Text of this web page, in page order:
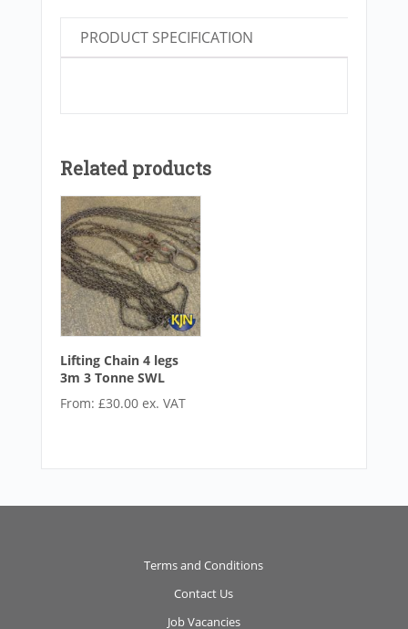
PRODUCT SPECIFICATION
Related products
Lifting Chain 4 legs
3m 3 Tonne SWL
From: £30.00 ex. VAT
Terms and Conditions
Contact Us
Job Vacancies